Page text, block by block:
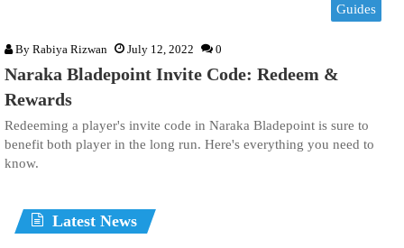
Guides
By Rabiya Rizwan July 12, 2022 0
Naraka Bladepoint Invite Code: Redeem &
Rewards
Redeeming a player's invite code in Naraka Bladepoint is sure to
benefit both player in the long run. Here's everything you need to
know.
Latest News